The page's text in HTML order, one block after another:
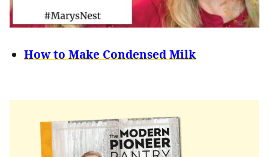
How to Make Condensed Milk